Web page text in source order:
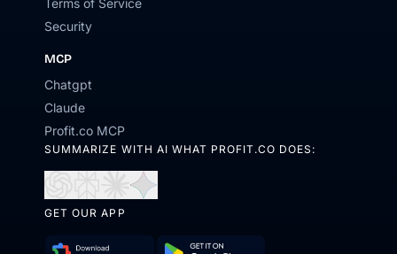
Security
MCP
Chatgpt
Claude
Profit.co MCP
SUMMARIZE WITH AI WHAT PROFIT.CO DOES:
ChatGPTPerplexity
Open
Claude
Open
GET OUR APP